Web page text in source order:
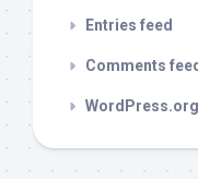
Entries feed
Comments feed
WordPress.org